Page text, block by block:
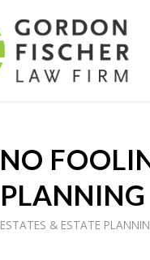
NO
ESTATES & ESTATE